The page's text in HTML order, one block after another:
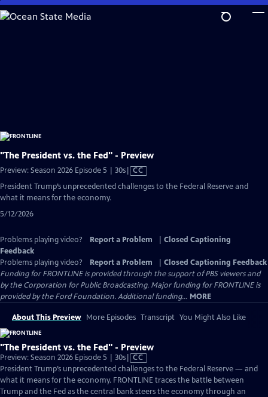
Skip
to
"The President vs. the Fed" - Preview
Preview: Season 2026 Episode 5 | 30sVideo
has
Closed
CC
President Trump’s unprecedented challenges to the Federal Reserve and
what it means for the economy.
5/12/2026
Problems playing video? Report a Problem
Closed Captioning
Feedback
Problems playing video?
Report a Problem
Closed Captioning Feedback
Funding for FRONTLINE is provided through the support of PBS viewers and
by the Corporation for Public Broadcasting. Major funding for FRONTLINE is
provided by the Ford Foundation. Additional funding... MORE
About This Preview More Episodes Transcript You Might Also Like
"The President vs. the Fed" - Preview
Preview: Season 2026 Episode 5 | 30sVideo
has
Closed
Captions
CC
President Trump’s unprecedented challenges to the Federal Reserve — and
what it means for the economy. FRONTLINE traces the battle between
Trump and the Fed as the central bank steers the economy through an